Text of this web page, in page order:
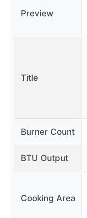
Preview
Title
Burner Count
BTU Output
Cooking Area